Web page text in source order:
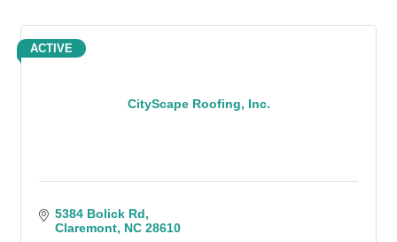
CityScape Roofing, Inc.
ACTIVE
5384 Bolick Rd
Claremont NC 28610